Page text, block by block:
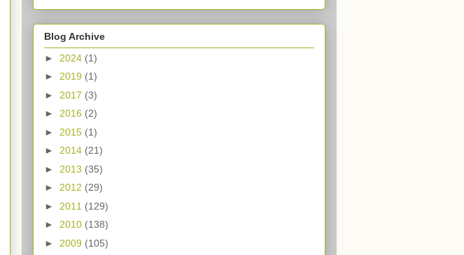
Blog Archive
► 2024 (1)
► 2019 (1)
► 2017 (3)
► 2016 (2)
► 2015 (1)
► 2014 (21)
► 2013 (35)
► 2012 (29)
► 2011 (129)
► 2010 (138)
► 2009 (105)